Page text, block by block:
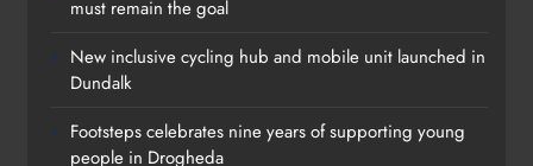
must remain the goal
New inclusive cycling hub and mobile unit launched in
Dundalk
Footsteps celebrates nine years of supporting young
people in Drogheda